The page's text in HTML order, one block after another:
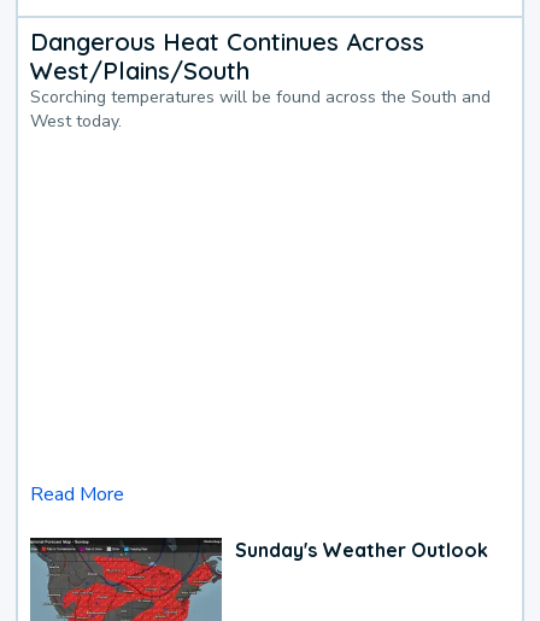
Dangerous Heat Continues Across
West/Plains/South
Scorching temperatures will be found across the South and
West today.
Read More
Sunday's Weather Outlook